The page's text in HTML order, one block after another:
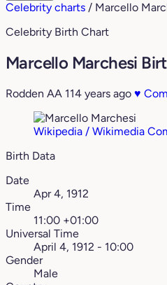
Celebrity charts / Marcello
Celebrity Birth Chart
Marcello Marchesi
Rodden AA 114 years ago ♥
Wikipedia / Wikimedia
Birth Data
Date
Apr 4, 1912
Time
11:00 +01:00
Universal Time
April 4, 1912 - 10:00
Gender
Male